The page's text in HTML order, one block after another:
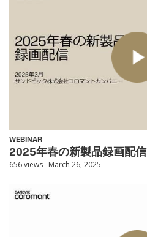
WEBINAR
2025年春の新製品録画配信
656 views March 26, 2025